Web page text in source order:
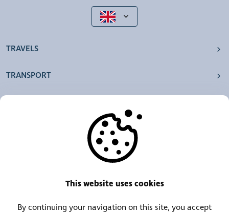
TRAVELS
TRANSPORT
This website uses cookies
By continuing your navigation on this site, you accept